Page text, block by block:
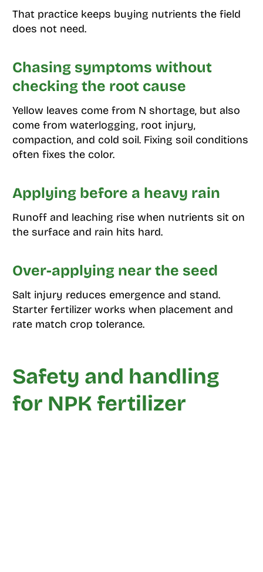
That practice keeps buying nutrients the field
does not need.
Chasing symptoms without
checking the root cause
Yellow leaves come from N shortage, but also
come from waterlogging, root injury,
compaction, and cold soil. Fixing soil conditions
often fixes the color.
Applying before a heavy rain
Runoff and leaching rise when nutrients sit on
the surface and rain hits hard.
Over-applying near the seed
Salt injury reduces emergence and stand.
Starter fertilizer works when placement and
rate match crop tolerance.
Safety and handling
for NPK fertilizer